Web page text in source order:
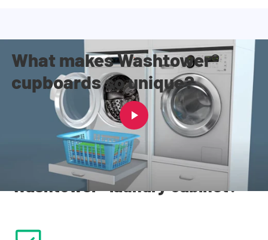
What makes Washtower®
cupboards so unique?
Why everyone chooses a
Washtower® laundry cabinet?